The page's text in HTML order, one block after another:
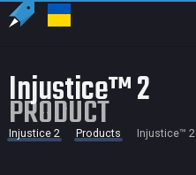
Injustice™ 2
PRODUCT
Injustice 2 Products Injustice™ 2